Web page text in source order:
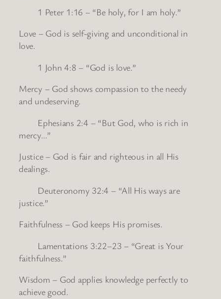
1 Peter 1:16 – “Be holy, for I am holy.”
Love – God is self-giving and unconditional in
love.
1 John 4:8 – “God is love.”
Mercy – God shows compassion to the needy
and undeserving.
Ephesians 2:4 – “But God, who is rich in
mercy…”
Justice – God is fair and righteous in all His
dealings.
Deuteronomy 32:4 – “All His ways are
justice.”
Faithfulness – God keeps His promises.
Lamentations 3:22–23 – “Great is Your
faithfulness.”
Wisdom – God applies knowledge perfectly to
achieve good.